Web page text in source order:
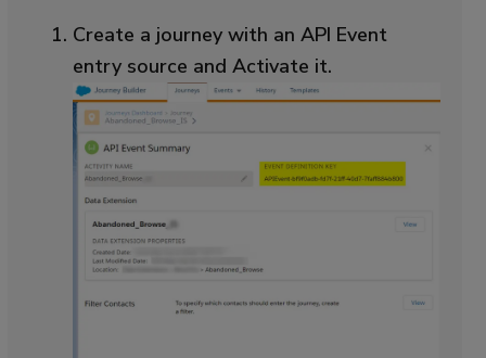
Create a journey with an API Event
entry source and Activate it.